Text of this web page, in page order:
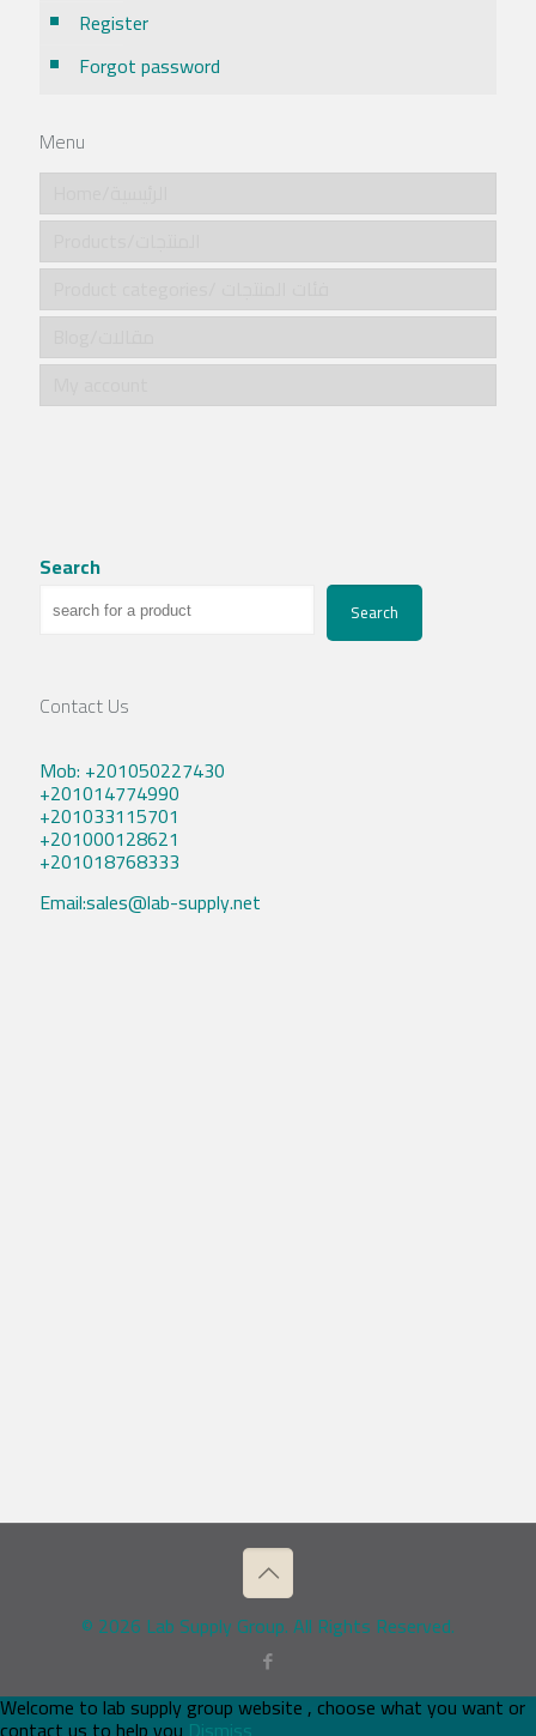
Register
Forgot password
Menu
Search
Search
Contact Us
Mob: +201050227430
+201014774990
+201033115701
+201000128621
+201018768333
Email:sales@lab-supply.net
© 2026 Lab Supply Group. All Rights Reserved.
Welcome to lab supply group website , choose what you want or